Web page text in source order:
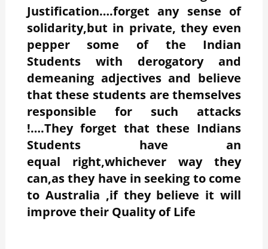
Justification….forget any sense of
solidarity,but in private, they even
pepper some of the Indian
Students with derogatory and
demeaning adjectives and believe
that these students are themselves
responsible for such attacks
!….They forget that these Indians
Students have an
equal right,whichever way they
can,as they have in seeking to come
to Australia ,if they believe it will
improve their Quality of Life